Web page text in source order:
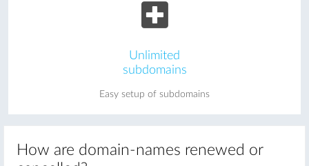
Unlimited
subdomains
Easy setup of subdomains
How are domain-names renewed or